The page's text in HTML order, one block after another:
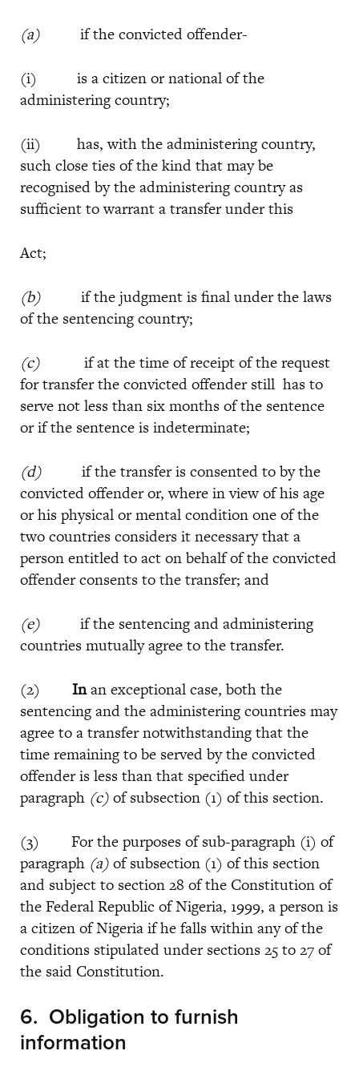
(a)if the convicted offender-
(i) is a citizen or national of the
administering country;
(ii) has, with the administering country,
such close ties of the kind that may be
recognised by the administering country as
sufficient to warrant a transfer under this
Act;
(b)if the judgment is final under the laws
of the sentencing country;
(c)if at the time of receipt of the request
for transfer the convicted offender still has to
serve not less than six months of the sentence
or if the sentence is indeterminate;
(d)if the transfer is consented to by the
convicted offender or, where in view of his age
or his physical or mental condition one of the
two countries considers it necessary that a
person entitled to act on behalf of the convicted
offender consents to the transfer; and
(e)if the sentencing and administering
countries mutually agree to the transfer.
(2) Inan exceptional case, both the
sentencing and the administering countries may
agree to a transfer notwithstanding that the
time remaining to be served by the convicted
offender is less than that specified under
paragraph (c)of subsection (1) of this section.
(3) For the purposes of sub-paragraph (i) of
paragraph (a)of subsection (1) of this section
and subject to section 28 of the Constitution of
the Federal Republic of Nigeria, 1999, a person is
a citizen of Nigeria if he falls within any of the
conditions stipulated under sections 25 to 27 of
the said Constitution.
6. Obligation to furnish
information